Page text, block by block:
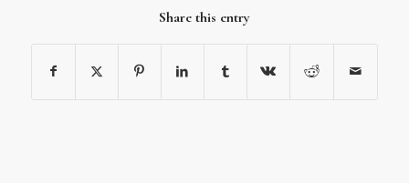
Share this entry